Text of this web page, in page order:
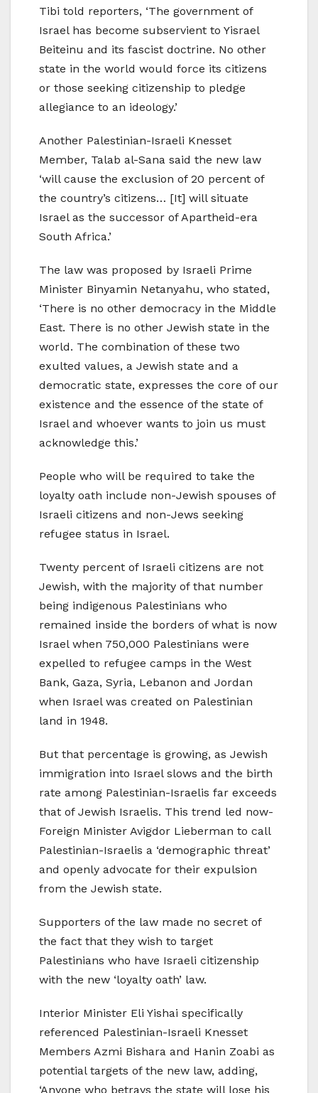
Tibi told reporters, ‘The government of
Israel has become subservient to Yisrael
Beiteinu and its fascist doctrine. No other
state in the world would force its citizens
or those seeking citizenship to pledge
allegiance to an ideology.’
Another Palestinian-Israeli Knesset
Member, Talab al-Sana said the new law
‘will cause the exclusion of 20 percent of
the country’s citizens… [It] will situate
Israel as the successor of Apartheid-era
South Africa.’
The law was proposed by Israeli Prime
Minister Binyamin Netanyahu, who stated,
‘There is no other democracy in the Middle
East. There is no other Jewish state in the
world. The combination of these two
exulted values, a Jewish state and a
democratic state, expresses the core of our
existence and the essence of the state of
Israel and whoever wants to join us must
acknowledge this.’
People who will be required to take the
loyalty oath include non-Jewish spouses of
Israeli citizens and non-Jews seeking
refugee status in Israel.
Twenty percent of Israeli citizens are not
Jewish, with the majority of that number
being indigenous Palestinians who
remained inside the borders of what is now
Israel when 750,000 Palestinians were
expelled to refugee camps in the West
Bank, Gaza, Syria, Lebanon and Jordan
when Israel was created on Palestinian
land in 1948.
But that percentage is growing, as Jewish
immigration into Israel slows and the birth
rate among Palestinian-Israelis far exceeds
that of Jewish Israelis. This trend led now-
Foreign Minister Avigdor Lieberman to call
Palestinian-Israelis a ‘demographic threat’
and openly advocate for their expulsion
from the Jewish state.
Supporters of the law made no secret of
the fact that they wish to target
Palestinians who have Israeli citizenship
with the new ‘loyalty oath’ law.
Interior Minister Eli Yishai specifically
referenced Palestinian-Israeli Knesset
Members Azmi Bishara and Hanin Zoabi as
potential targets of the new law, adding,
‘Anyone who betrays the state will lose his